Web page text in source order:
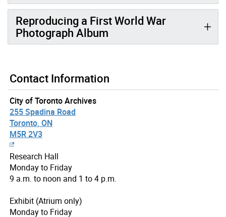
Reproducing a First World War
Photograph Album
Contact Information
City of Toronto Archives
255 Spadina Road
Toronto, ON
M5R 2V3
Research Hall
Monday to Friday
9 a.m. to noon and 1 to 4 p.m.
Exhibit (Atrium only)
Monday to Friday